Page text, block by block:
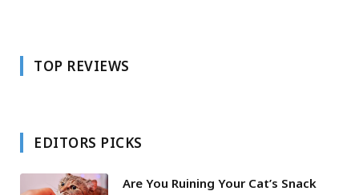
TOP REVIEWS
EDITORS PICKS
Are You Ruining Your Cat’s Snack